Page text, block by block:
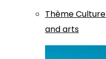
ThèmeCulture
and arts